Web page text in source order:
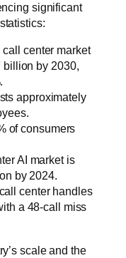
significant
center market
billion by 2030,
approximately
of consumers
AI market is
by 2024.
center handles
a 48-call miss
scale and the